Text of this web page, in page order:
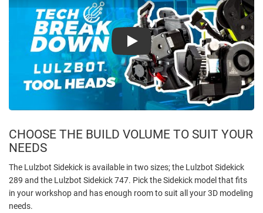
Play
CHOOSE THE BUILD VOLUME TO SUIT YOUR
NEEDS
The Lulzbot Sidekick is available in two sizes; the Lulzbot Sidekick
289 and the Lulzbot Sidekick 747. Pick the Sidekick model that fits
in your workshop and has enough room to suit all your 3D modeling
needs.